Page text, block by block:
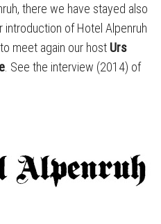
there we have stayed also
introduction of Hotel Alpenruh
meet again our host Urs
. See the interview (2014) of